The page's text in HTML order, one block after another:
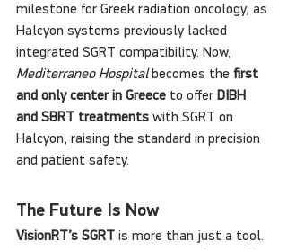
milestone for Greek radiation oncology, as
Halcyon systems previously lacked
integrated SGRT compatibility. Now,
Mediterraneo Hospital becomes the first
and only center in Greece to offer DIBH
and SBRT treatments with SGRT on
Halcyon, raising the standard in precision
and patient safety.
The Future Is Now
VisionRT’s SGRT is more than just a tool.